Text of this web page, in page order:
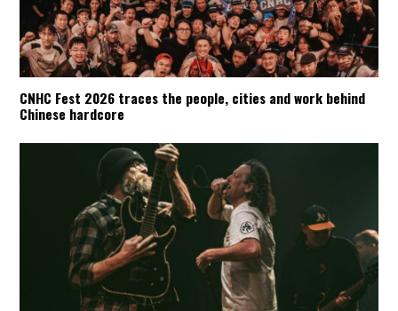
CNHC Fest 2026 traces the people, cities and work behind
Chinese hardcore